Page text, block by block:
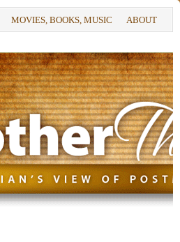
MOVIES, BOOKS, MUSIC ABOUT